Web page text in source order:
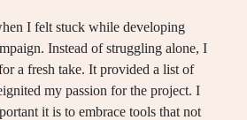
I felt stuck while developing
Instead of struggling alone, I
a fresh take. It provided a list of
my passion for the project. I
it is to embrace tools that not